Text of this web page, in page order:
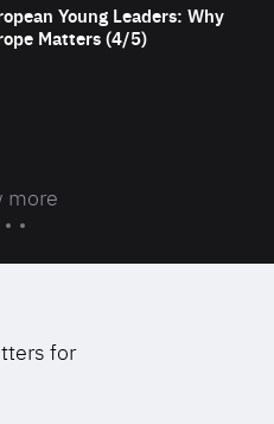
Young Leaders: Why
Matters (4/5)
more
for